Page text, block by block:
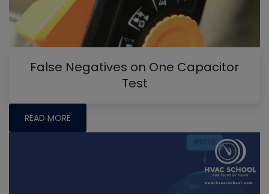
False Negatives on One Capacitor
Test
READ MORE